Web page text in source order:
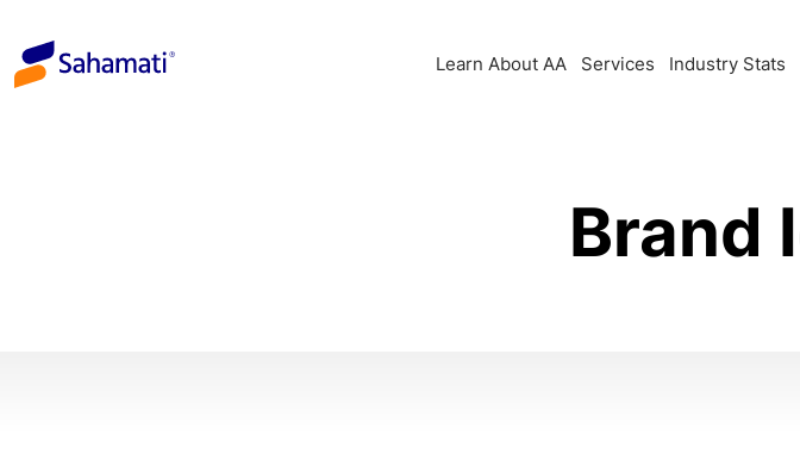
content
Learn About AA Services Industry Stats
Brand